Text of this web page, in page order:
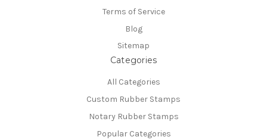
Terms of Service
Blog
Sitemap
Categories
All Categories
Custom Rubber Stamps
Notary Rubber Stamps
Popular Categories